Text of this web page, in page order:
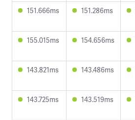
151.666ms 151.286ms
155.015ms 154.656ms
143.821ms 143.486ms
143.725ms 143.519ms